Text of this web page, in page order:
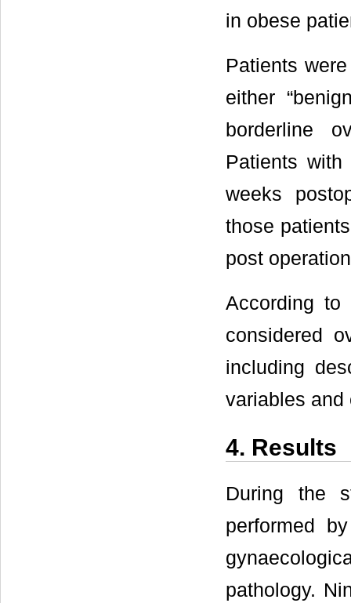
in obese
Patients
either
borderline
Patients
weeks
those
post
According to
considered
including
variables and
4. Results
During the
performed
pathology.